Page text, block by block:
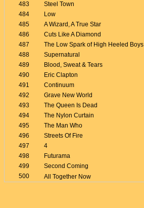
483
Steel Town
484
Low
485
A Wizard, A True Star
486
Cuts Like A Diamond
487
The Low Spark of High Heeled Boys
488
Supernatural
489
Blood, Sweat & Tears
490
Eric Clapton
491
Continuum
492
Grave New World
493
The Queen Is Dead
494
The Nylon Curtain
495
The Man Who
496
Streets Of Fire
497
4
498
Futurama
499
Second Coming
500
All Together Now